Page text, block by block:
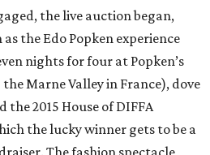
the live auction began,
the Edo Popken experience
nights for four at Popken’s
Marne Valley in France), dove
2015 House of DIFFA
the lucky winner gets to be a